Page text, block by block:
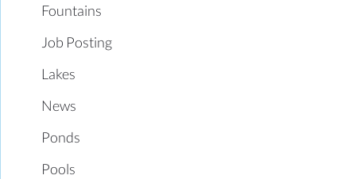
Fountains
Job Posting
Lakes
News
Ponds
Pools